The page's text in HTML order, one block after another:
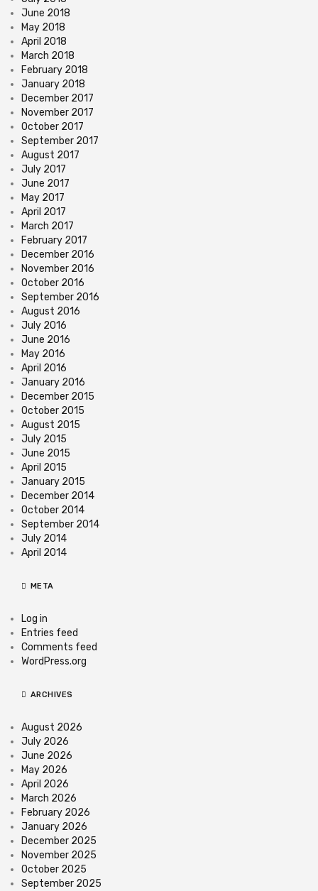
June 2018
May 2018
April 2018
March 2018
February 2018
January 2018
December 2017
November 2017
October 2017
September 2017
August 2017
July 2017
June 2017
May 2017
April 2017
March 2017
February 2017
December 2016
November 2016
October 2016
September 2016
August 2016
July 2016
June 2016
May 2016
April 2016
January 2016
December 2015
October 2015
August 2015
July 2015
June 2015
April 2015
January 2015
December 2014
October 2014
September 2014
July 2014
April 2014
META
Log in
Entries feed
Comments feed
WordPress.org
ARCHIVES
August 2026
July 2026
June 2026
May 2026
April 2026
March 2026
February 2026
January 2026
December 2025
November 2025
October 2025
September 2025